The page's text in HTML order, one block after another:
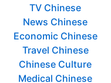
TV Chinese
News Chinese
Economic Chinese
Travel Chinese
Chinese Culture
Medical Chinese